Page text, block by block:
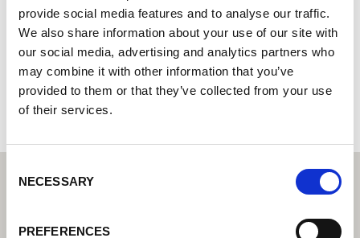
provide social media features and to analyse our traffic.
We also share information about your use of our site with
our social media, advertising and analytics partners who
may combine it with other information that you’ve
provided to them or that they’ve collected from your use
of their services.
Selection
NECESSARY
PREFERENCES
Unit 6, Saltash Business Park
PL12 6LX Saltash, Cornwall
Royaume-Uni
+441752845375